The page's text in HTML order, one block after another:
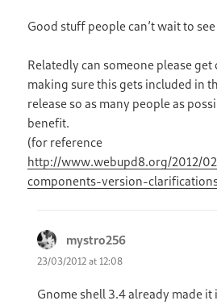
Good stuff people can’t wait to
Relatedly can someone please
making sure this gets included in
release so as many people as
benefit.
(for reference
http://www.webupd8.org/2012/
components-version-
mystro256
23/03/2012 at 12:08
Gnome shell 3.4 already made it